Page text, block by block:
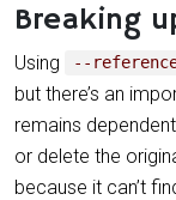
Breaking
Using --
but there’s an
remains
or delete the
because it can’t